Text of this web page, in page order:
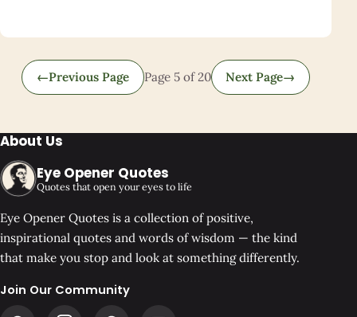
←Previous Page Page 5 of 20 Next Page→
About Us
Eye Opener Quotes
Quotes that open your eyes to life
Eye Opener Quotes is a collection of positive,
inspirational quotes and words of wisdom — the kind
that make you stop and look at something differently.
Join Our Community